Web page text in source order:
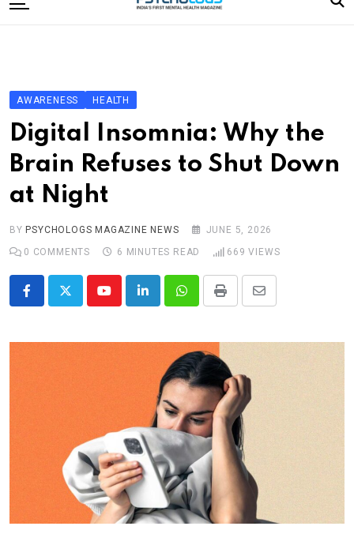
to
Editorial Board
Subscribe Magazine
Merchandise
Log In
AWARENESS HEALTH
Digital Insomnia: Why the
Brain Refuses to Shut Down
at Night
BY PSYCHOLOGS MAGAZINE NEWS
JUNE 5, 2026
0 COMMENTS 6 MINUTES READ 669 VIEWS
YoutubeLinkedInWhatsappPrint
Share
Email